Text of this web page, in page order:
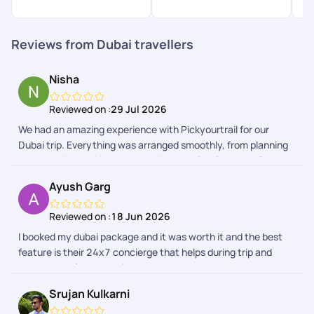
Reviews from Dubai travellers
Nisha
Reviewed on :29 Jul 2026
We had an amazing experience with Pickyourtrail for our
Dubai trip. Everything was arranged smoothly, from planning
to execution, making our vacation completely stress-free and
arrangements were seamless throughout the trip. A special
thanks to Vedha for her incredible patience, prompt
responses, and the detailed itinerary she put together. Her
attention to detail and willingness to address all our questions
made the planning process effortless. I would also like to
thank Sharon and Abhinandan for their excellent coordination
delivered a wonderful travel experience, and I would highly
Ayush Garg
Reviewed on :18 Jun 2026
I booked my dubai package and it was worth it and the best
feature is their 24x7 concierge that helps during trip and
takes care of your problems
Srujan Kulkarni